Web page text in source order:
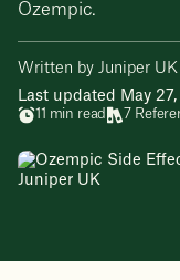
Ozempic.
Written by Juniper
Last updated May
11 min read 7